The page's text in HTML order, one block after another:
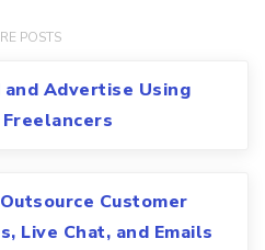
and Advertise Using
Customer
Live Chat, and Emails